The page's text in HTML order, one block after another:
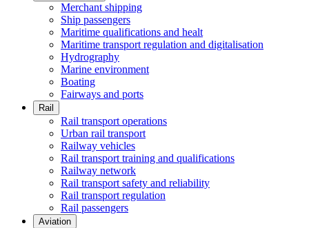
Merchant shipping
Ship passengers
Maritime qualifications and healt
Maritime transport regulation and digitalisation
Hydrography
Marine environment
Boating
Fairways and ports
Rail
Rail transport operations
Urban rail transport
Railway vehicles
Rail transport training and qualifications
Railway network
Rail transport safety and reliability
Rail transport regulation
Rail passengers
Aviation